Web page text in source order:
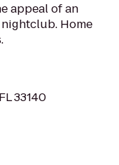
appeal of an
Home
33140